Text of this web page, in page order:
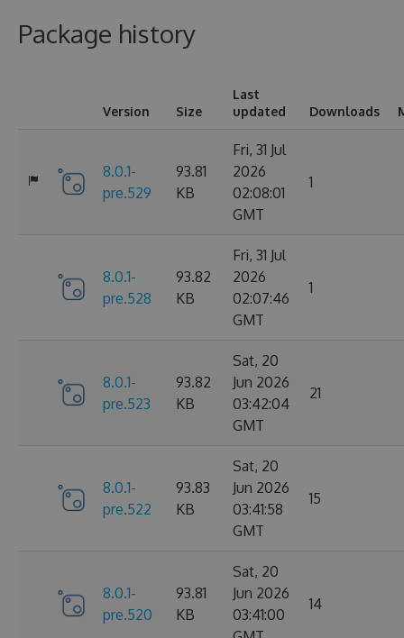
Package history
Version Size
Last
updated
Downloads
8.0.1-
pre.529
93.81
KB
Fri, 31 Jul
2026
02:08:01
GMT
1
8.0.1-
pre.528
93.82
KB
Fri, 31 Jul
2026
02:07:46
GMT
1
8.0.1-
pre.523
93.82
KB
Sat, 20
Jun 2026
03:42:04
GMT
21
8.0.1-
pre.522
93.83
KB
Sat, 20
Jun 2026
03:41:58
GMT
15
8.0.1-
pre.520
93.81
KB
Sat, 20
Jun 2026
03:41:00
14